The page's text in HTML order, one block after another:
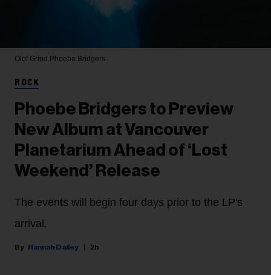
Olof Grind Phoebe Bridgers
ROCK
Phoebe Bridgers to Preview
New Album at Vancouver
Planetarium Ahead of ‘Lost
Weekend’ Release
The events will begin four days prior to the LP's
arrival.
Hannah Dailey 2h